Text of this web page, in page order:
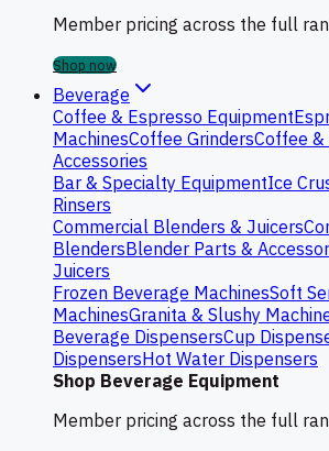
Member pricing across the full
Shop now
Beverage
Coffee & Espresso Equipment
MachinesCoffee GrindersCoffee &
Accessories
Bar & Specialty EquipmentIce
Rinsers
Commercial Blenders & Juicers
BlendersBlender Parts &
Juicers
Frozen Beverage MachinesSoft
MachinesGranita & Slushy
Beverage DispensersCup
DispensersHot Water Dispensers
Shop Beverage Equipment
Member pricing across the full